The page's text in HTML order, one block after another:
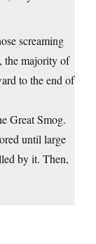
screaming
the majority of
to the end of
Great Smog.
until large
by it. Then,